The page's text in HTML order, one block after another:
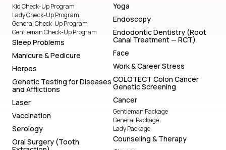
Kid Check-Up Program
Lady Check-Up Program
General Check-Up Program
Gentleman Check-Up Program
Sleep Problems
Manicure & Pedicure
Herpes
Genetic Testing for Diseases
and Afflictions
Laser
Vaccination
Serology
Oral Surgery (Tooth
Yoga
Endoscopy
Endodontic Dentistry (Root
Canal Treatment — RCT)
Face
Work & Career Stress
COLOTECT Colon Cancer
Genetic Screening
Cancer
Gentleman Package
General Package
Lady Package
Counseling & Therapy